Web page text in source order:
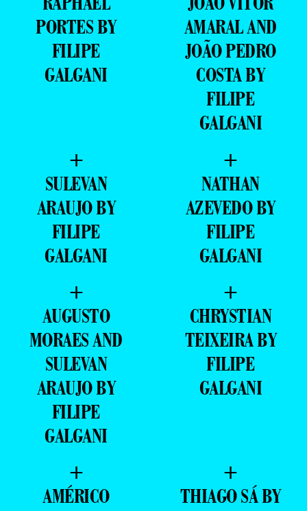
PORTES BY
FILIPE
GALGANI
AMARAL AND
JOÃO PEDRO
COSTA BY
FILIPE
GALGANI
+
SULEVAN
ARAUJO BY
FILIPE
GALGANI
+
NATHAN
AZEVEDO BY
FILIPE
GALGANI
+
AUGUSTO
MORAES AND
SULEVAN
ARAUJO BY
FILIPE
GALGANI
+
CHRYSTIAN
TEIXEIRA BY
FILIPE
GALGANI
+
AMÉRICO
+
THIAGO SÁ BY